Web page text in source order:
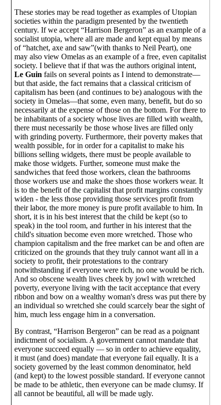
These stories may be read together as examples of Utopian
societies within the paradigm presented by the twentieth
century. If we accept “Harrison Bergeron” as an example of a
socialist utopia, where all are made and kept equal by means
of “hatchet, axe and saw”(with thanks to Neil Peart), one
may also view Omelas as an example of a free, even capitalist
society. I believe that if that was the authors original intent,
Le Guin fails on several points as I intend to demonstrate—
but that aside, the fact remains that a classical criticism of
capitalism has been (and continues to be) analogous with the
society in Omelas—that some, even many, benefit, but do so
necessarily at the expense of those on the bottom. For there to
be inhabitants of a society whose lives are filled with wealth,
there must necessarily be those whose lives are filled only
with grinding poverty. Furthermore, their poverty makes that
wealth possible, for in order for a capitalist to make his
billions selling widgets, there must be people available to
make those widgets. Further, someone must make the
sandwiches that feed those workers, clean the bathrooms
those workers use and make the shoes those workers wear. It
is to the benefit of the capitalist that profit margins constantly
widen - the less those providing those services profit from
their labor, the more money is pure profit available to him. In
short, it is in his best interest that the child be kept (so to
speak) in the tool room, and further in his interest that the
child's situation become even more wretched. Those who
champion capitalism and the free market can be and often are
criticized on the grounds that they truly cannot want all in a
society to profit, their protestations to the contrary
notwithstanding if everyone were rich, no one would be rich.
And so obscene wealth lives cheek by jowl with wretched
poverty, everyone living with the tacit acceptance that every
ribbon and bow on a wealthy woman's dress was put there by
an individual so wretched she could scarcely bear the sight of
him, much less engage him in a conversation.
By contrast, “Harrison Bergeron” can be read as a poignant
indictment of socialism. A government cannot mandate that
everyone succeed equally — so in order to achieve equality,
it must (and does) mandate that everyone fail equally. It is a
society governed by the least common denominator, held
(and kept) to the lowest possible standard. If everyone cannot
be made to be athletic, then everyone can be made clumsy. If
all cannot be beautiful, all will be made ugly.